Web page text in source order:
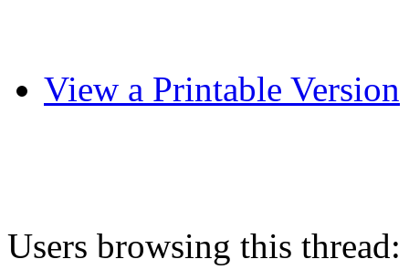
View a Printable Version
Users browsing this